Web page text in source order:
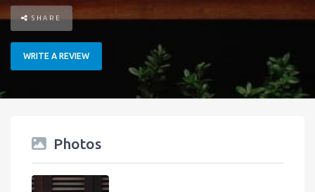
SHARE
WRITE A REVIEW
Photos